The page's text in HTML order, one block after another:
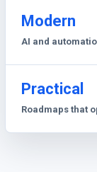
Modern
AI and
Practical
Roadmaps that